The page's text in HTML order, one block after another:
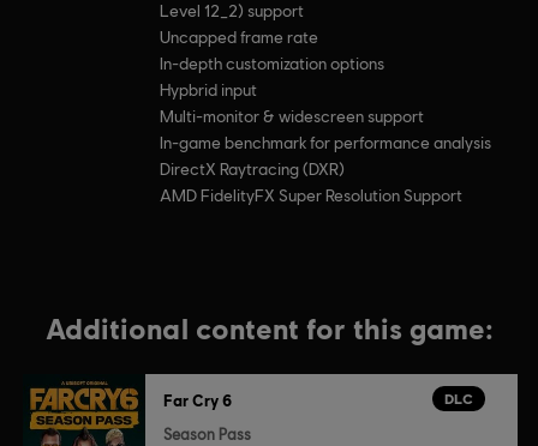
Level 12_2) support
Uncapped frame rate
In-depth customization options
Hypbrid input
Multi-monitor & widescreen support
In-game benchmark for performance analysis
DirectX Raytracing (DXR)
AMD FidelityFX Super Resolution Support
Additional content for this game:
DLC
Far Cry 6
Season Pass